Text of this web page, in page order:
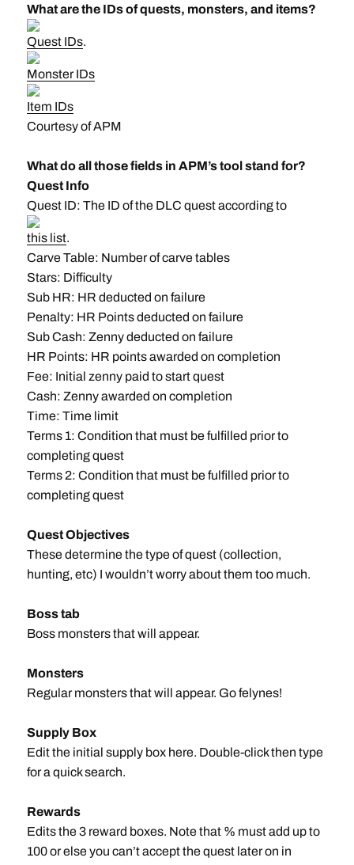
What are the IDs of quests, monsters, and items?
Quest IDs.
Monster IDs
Item IDs
Courtesy of APM
What do all those fields in APM’s tool stand for?
Quest Info
Quest ID: The ID of the DLC quest according to
this list.
Carve Table: Number of carve tables
Stars: Difficulty
Sub HR: HR deducted on failure
Penalty: HR Points deducted on failure
Sub Cash: Zenny deducted on failure
HR Points: HR points awarded on completion
Fee: Initial zenny paid to start quest
Cash: Zenny awarded on completion
Time: Time limit
Terms 1: Condition that must be fulfilled prior to
completing quest
Terms 2: Condition that must be fulfilled prior to
completing quest
Quest Objectives
These determine the type of quest (collection,
hunting, etc) I wouldn’t worry about them too much.
Boss tab
Boss monsters that will appear.
Monsters
Regular monsters that will appear. Go felynes!
Supply Box
Edit the initial supply box here. Double-click then type
for a quick search.
Rewards
Edits the 3 reward boxes. Note that % must add up to
100 or else you can’t accept the quest later on in